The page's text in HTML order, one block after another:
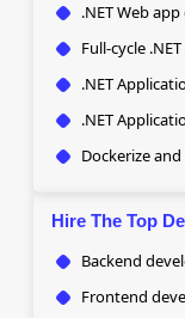
.NET Web
Full-cycle
.NET
.NET
Dockerize
Hire The Top
Backend
Frontend